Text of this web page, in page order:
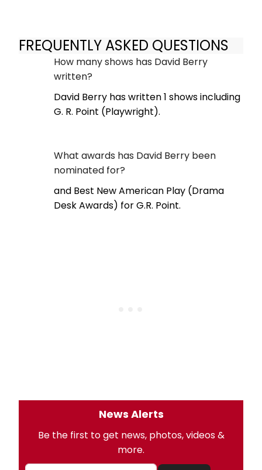
FREQUENTLY ASKED QUESTIONS
How many shows has David Berry
written?
David Berry has written 1 shows including
G. R. Point (Playwright).
What awards has David Berry been
nominated for?
and Best New American Play (Drama
Desk Awards) for G.R. Point.
News Alerts
Be the first to get news, photos, videos &
more.